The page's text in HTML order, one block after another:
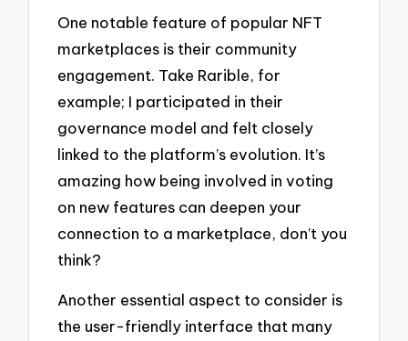
One notable feature of popular NFT
marketplaces is their community
engagement. Take Rarible, for
example; I participated in their
governance model and felt closely
linked to the platform’s evolution. It’s
amazing how being involved in voting
on new features can deepen your
connection to a marketplace, don’t you
think?
Another essential aspect to consider is
the user-friendly interface that many